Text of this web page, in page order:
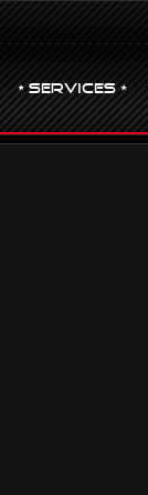
• Services •